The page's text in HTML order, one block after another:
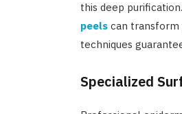
this deep
peelscan transform
techniques
Specialized